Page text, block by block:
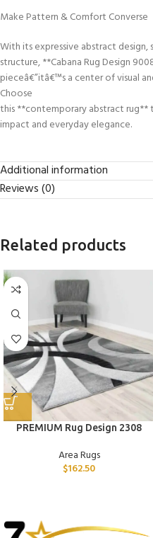
Make Pattern & Comfort Converse
With its expressive abstract
structure, **Cabana Rug Design
pieceâ€”itâ€™s a center of visual
Choose
this **contemporary abstract
impact and everyday elegance.
Additional information
Reviews (0)
Related products
PREMIUM Rug Design 2308
Area Rugs
$162.50